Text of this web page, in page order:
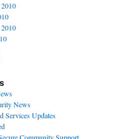
News
Services Updates